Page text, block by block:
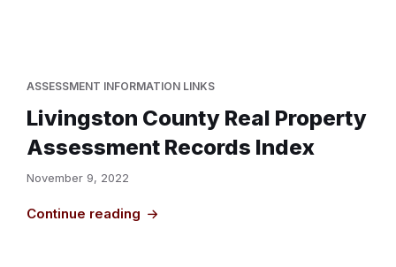
ASSESSMENT INFORMATION LINKS
Livingston County Real Property
Assessment Records Index
November 9, 2022
Continue reading